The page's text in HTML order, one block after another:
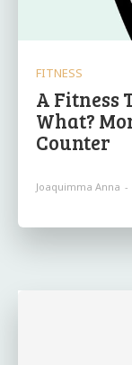
FITNESS
A Fitness
What?
Counter
Joaquimma Anna -